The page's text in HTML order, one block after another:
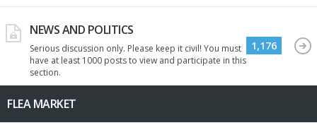
NEWS AND POLITICS
Serious discussion only. Please keep it civil! You must
have at least 1000 posts to view and participate in this
section.
1,176
FLEA MARKET